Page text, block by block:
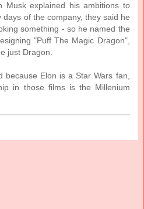
Musk explained his ambitions to
days of the company, they said he
something - so he named the
"Puff The Magic Dragon",
just Dragon.
because Elon is a Star Wars fan,
in those films is the Millenium